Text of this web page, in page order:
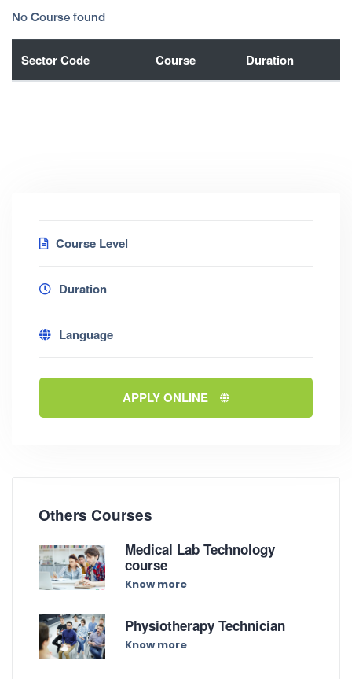
No Course found
Sector Code Course Duration
Course Level
Duration
Language
APPLY ONLINE
Others Courses
Medical Lab Technology
course
Know more
Physiotherapy Technician
Know more